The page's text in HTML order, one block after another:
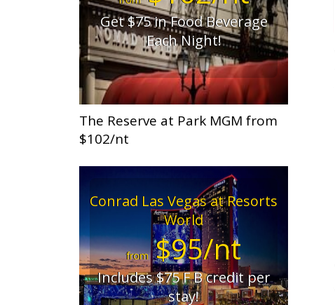
Get $75 in Food Beverage
Each Night!
The Reserve at Park MGM from
$102/nt
Conrad Las Vegas at Resorts
World
from$95/nt
Includes $75 F B credit per
stay!